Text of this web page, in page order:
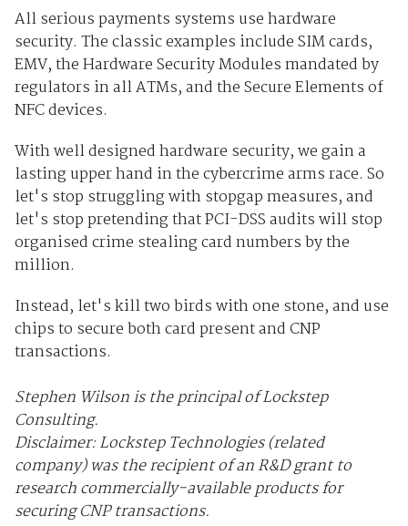
All serious payments systems use hardware
security. The classic examples include SIM cards,
EMV, the Hardware Security Modules mandated by
regulators in all ATMs, and the Secure Elements of
NFC devices.
With well designed hardware security, we gain a
lasting upper hand in the cybercrime arms race. So
let's stop struggling with stopgap measures, and
let's stop pretending that PCI-DSS audits will stop
organised crime stealing card numbers by the
million.
Instead, let's kill two birds with one stone, and use
chips to secure both card present and CNP
transactions.
Stephen Wilson is the principal of Lockstep
Consulting.
Disclaimer: Lockstep Technologies (related
company) was the recipient of an R&D grant to
research commercially-available products for
securing CNP transactions.